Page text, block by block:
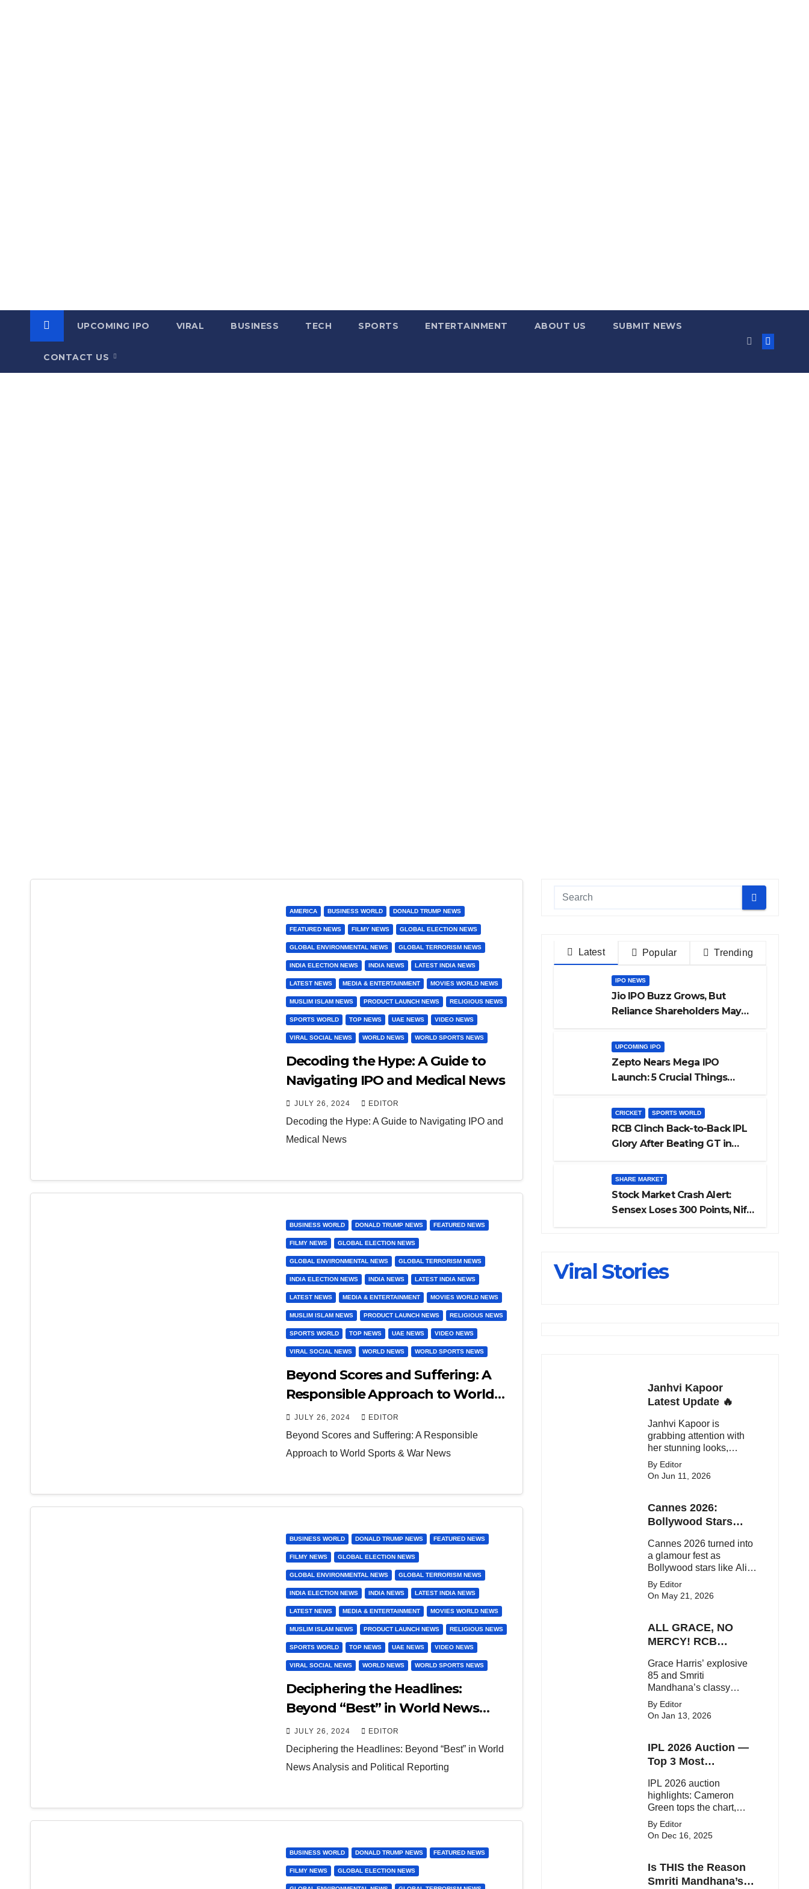
UPCOMING IPO VIRAL BUSINESS TECH SPORTS ENTERTAINMENT ABOUT US SUBMIT NEWS
CONTACT US
AMERICA BUSINESS WORLD DONALD TRUMP NEWS
FEATURED NEWS FILMY NEWS GLOBAL ELECTION NEWS
GLOBAL ENVIRONMENTAL NEWS GLOBAL TERRORISM NEWS
INDIA ELECTION NEWS INDIA NEWS LATEST INDIA NEWS
LATEST NEWS MEDIA & ENTERTAINMENT MOVIES WORLD NEWS
MUSLIM ISLAM NEWS PRODUCT LAUNCH NEWS RELIGIOUS NEWS
SPORTS WORLD TOP NEWS UAE NEWS VIDEO NEWS
VIRAL SOCIAL NEWS WORLD NEWS WORLD SPORTS NEWS
Decoding the Hype: A Guide to
Navigating IPO and Medical News
JULY 26, 2024 EDITOR
Decoding the Hype: A Guide to Navigating IPO and
Medical News
BUSINESS WORLD DONALD TRUMP NEWS FEATURED NEWS
FILMY NEWS GLOBAL ELECTION NEWS
GLOBAL ENVIRONMENTAL NEWS GLOBAL TERRORISM NEWS
INDIA ELECTION NEWS INDIA NEWS LATEST INDIA NEWS
LATEST NEWS MEDIA & ENTERTAINMENT MOVIES WORLD NEWS
MUSLIM ISLAM NEWS PRODUCT LAUNCH NEWS RELIGIOUS NEWS
SPORTS WORLD TOP NEWS UAE NEWS VIDEO NEWS
VIRAL SOCIAL NEWS WORLD NEWS WORLD SPORTS NEWS
Beyond Scores and Suffering: A
Responsible Approach to World
Sports & War News
JULY 26, 2024 EDITOR
Beyond Scores and Suffering: A Responsible
Approach to World Sports & War News
BUSINESS WORLD DONALD TRUMP NEWS FEATURED NEWS
FILMY NEWS GLOBAL ELECTION NEWS
GLOBAL ENVIRONMENTAL NEWS GLOBAL TERRORISM NEWS
INDIA ELECTION NEWS INDIA NEWS LATEST INDIA NEWS
LATEST NEWS MEDIA & ENTERTAINMENT MOVIES WORLD NEWS
MUSLIM ISLAM NEWS PRODUCT LAUNCH NEWS RELIGIOUS NEWS
SPORTS WORLD TOP NEWS UAE NEWS VIDEO NEWS
VIRAL SOCIAL NEWS WORLD NEWS WORLD SPORTS NEWS
Deciphering the Headlines:
Beyond “Best” in World News
Analysis and Political Reporting
JULY 26, 2024 EDITOR
Deciphering the Headlines: Beyond “Best” in World
News Analysis and Political Reporting
BUSINESS WORLD DONALD TRUMP NEWS FEATURED NEWS
FILMY NEWS GLOBAL ELECTION NEWS
Latest Popular Trending
IPO NEWS
Jio IPO Buzz Grows, But
Reliance Shareholders May
UPCOMING IPO
Zepto Nears Mega IPO
Launch: 5 Crucial Things
Investing
CRICKET SPORTS WORLD
RCB Clinch Back-to-Back IPL
Glory After Beating GT in
SHARE MARKET
Stock Market Crash Alert:
Sensex Loses 300 Points, Nifty
Viral Stories
Janhvi Kapoor
Latest Update 🔥
Janhvi Kapoor is
grabbing attention with
her stunning looks,
upcoming movies, and
viral social media
Bollywood star.
By Editor
On Jun 11, 2026
Cannes 2026:
Bollywood Stars
Carpet
Cannes 2026 turned into
a glamour fest as
Bollywood stars like Alia
Bhatt, Aditi Rao Hydari
and Huma Qureshi
stunned on the red carpet
elegant fashion
statements.
By Editor
On May 21, 2026
ALL GRACE, NO
MERCY! RCB
Warriorz in WPL
Grace Harris’ explosive
85 and Smriti
Mandhana’s classy
support powered RCB to
a dominant 9-wicket win
By Editor
On Jan 13, 2026
IPL 2026 Auction —
Top 3 Most
IPL 2026 auction
highlights: Cameron
Green tops the chart,
Aquib Dar becomes the
costliest Indian buy, and
franchises.
By Editor
On Dec 16, 2025
Is THIS the Reason
Smriti Mandhana’s